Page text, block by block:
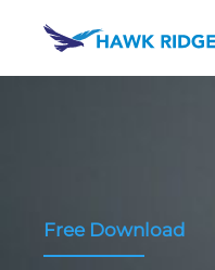
Free Download